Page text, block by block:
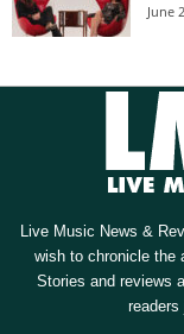
June
Live Music News &
wish to chronicle the
Stories and reviews
readers